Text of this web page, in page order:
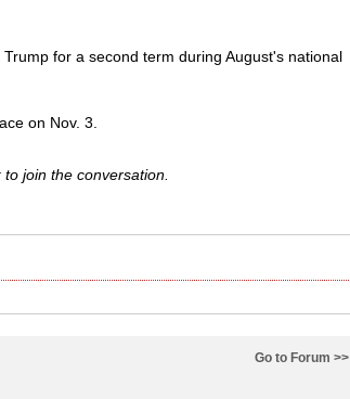
for a second term during August's national
on Nov. 3.
to join the conversation.
Go to Forum >>